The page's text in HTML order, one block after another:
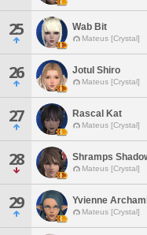
25 Wab Bit
Mateus [Crystal]
26 Jotul Shiro
Mateus [Crystal]
27 Rascal Kat
Mateus [Crystal]
28 Shramps
Mateus [Crystal]
29 Yvienne
Mateus [Crystal]